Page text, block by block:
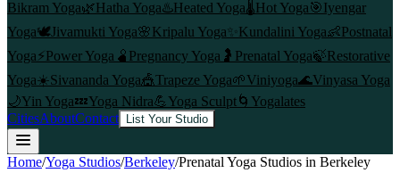
Bikram Yoga🌿Hatha Yoga♨️Heated Yoga🌡️Hot Yoga🎯Iyengar
Yoga🕊️Jivamukti Yoga🌸Kripalu Yoga✨ Kundalini Yoga👶Postnatal
Yoga⚡Power Yoga 🫄 Pregnancy Yoga 🤰 Prenatal Yoga🍃Restorative
Yoga☀️Sivananda Yoga🎪Trapeze Yoga🌱Viniyoga🌊Vinyasa Yoga
🌙Yin Yoga💤Yoga Nidra💪Yoga Sculpt🌀 Yogalates
CitiesAboutContact List Your Studio
Home/Yoga Studios/Berkeley/Prenatal Yoga Studios in Berkeley